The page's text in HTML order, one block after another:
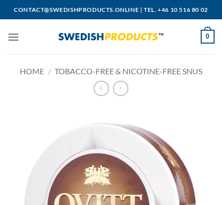
to
CONTACT@SWEDISHPRODUCTS.ONLINE |TEL. +46 10 516 80 02
0
HOME / TOBACCO-FREE & NICOTINE-FREE SNUS